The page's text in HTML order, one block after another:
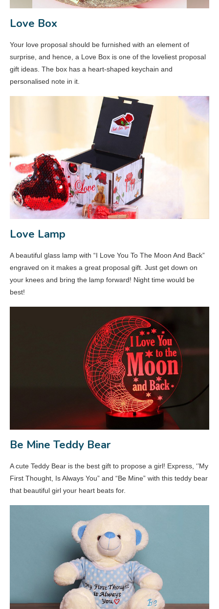
Love Box
Your love proposal should be furnished with an element of
surprise, and hence, a Love Box is one of the loveliest proposal
gift ideas. The box has a heart-shaped keychain and
personalised note in it.
Love Lamp
A beautiful glass lamp with “I Love You To The Moon And Back”
engraved on it makes a great proposal gift. Just get down on
your knees and bring the lamp forward! Night time would be
best!
Be Mine Teddy Bear
A cute Teddy Bear is the best gift to propose a girl! Express, ‘’My
First Thought, Is Always You” and “Be Mine” with this teddy bear
that beautiful girl your heart beats for.